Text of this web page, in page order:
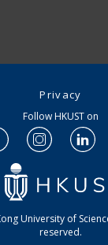
Privacy
Follow HKUST on
University of
reserved.